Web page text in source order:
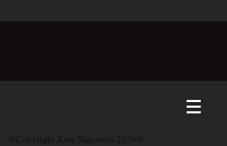
©Copyright Kate Xagoraris 2026©